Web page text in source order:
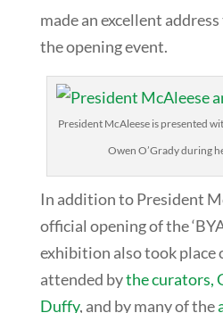
made an excellent
the opening event.
President McAleese is presented
Owen O’Grady during
In addition to President
official opening of the
exhibition also took place
attended bythe curators,
Duffy, and by many of the